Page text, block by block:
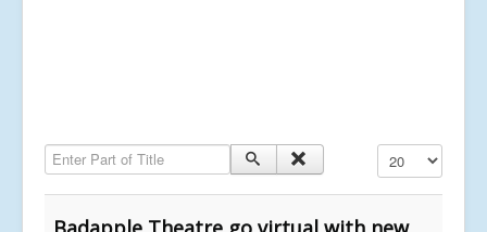
Enter Part of Title Display #